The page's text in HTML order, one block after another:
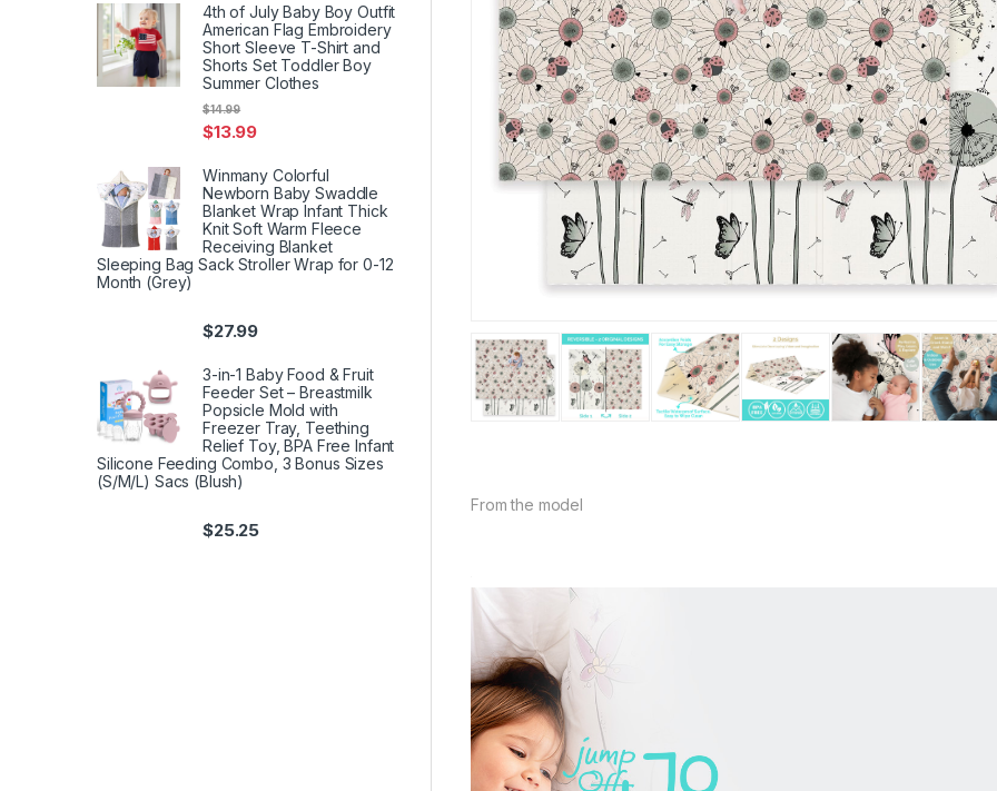
From the model
4th of July Baby Boy Outfit
American Flag Embroidery
Short Sleeve T-Shirt and
Shorts Set Toddler Boy
Summer Clothes
$13.99
$14.99
Winmany Colorful
Newborn Baby Swaddle
Blanket Wrap Infant Thick
Knit Soft Warm Fleece
Receiving Blanket
Sleeping Bag Sack Stroller Wrap for 0-12
Month (Grey)
$27.99
3-in-1 Baby Food & Fruit
Feeder Set – Breastmilk
Popsicle Mold with
Freezer Tray, Teething
Relief Toy, BPA Free Infant
Silicone Feeding Combo, 3 Bonus Sizes
(S/M/L) Sacs (Blush)
$25.25